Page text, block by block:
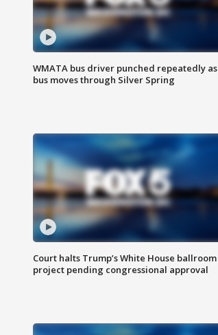
WMATA bus driver punched repeatedly as
bus moves through Silver Spring
Court halts Trump’s White House ballroom
project pending congressional approval